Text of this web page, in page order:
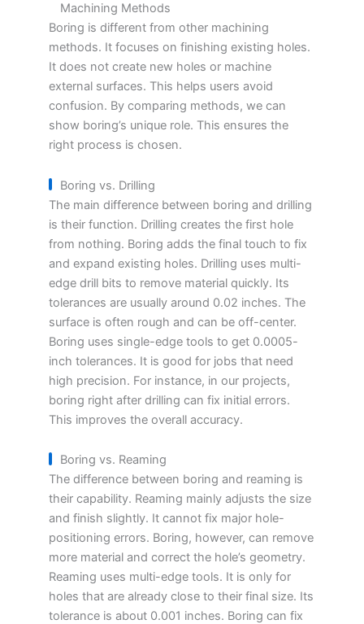
Machining Methods
Boring is different from other machining
methods. It focuses on finishing existing holes.
It does not create new holes or machine
external surfaces. This helps users avoid
confusion. By comparing methods, we can
show boring’s unique role. This ensures the
right process is chosen.
Boring vs. Drilling
The main difference between boring and drilling
is their function. Drilling creates the first hole
from nothing. Boring adds the final touch to fix
and expand existing holes. Drilling uses multi-
edge drill bits to remove material quickly. Its
tolerances are usually around 0.02 inches. The
surface is often rough and can be off-center.
Boring uses single-edge tools to get 0.0005-
inch tolerances. It is good for jobs that need
high precision. For instance, in our projects,
boring right after drilling can fix initial errors.
This improves the overall accuracy.
Boring vs. Reaming
The difference between boring and reaming is
their capability. Reaming mainly adjusts the size
and finish slightly. It cannot fix major hole-
positioning errors. Boring, however, can remove
more material and correct the hole’s geometry.
Reaming uses multi-edge tools. It is only for
holes that are already close to their final size. Its
tolerance is about 0.001 inches. Boring can fix